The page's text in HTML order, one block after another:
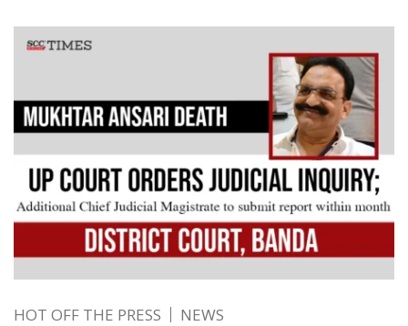
HOT OFF THE PRESS NEWS